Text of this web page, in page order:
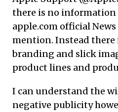
there is no
apple.com official
mention. Instead there
branding and slick
product lines and
I can understand the
negative publicity